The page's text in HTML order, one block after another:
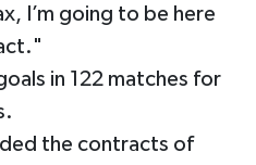
I’m going to be here
in 122 matches for
the contracts of